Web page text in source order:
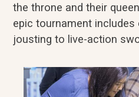
the throne and their
epic tournament includes
jousting to live-action